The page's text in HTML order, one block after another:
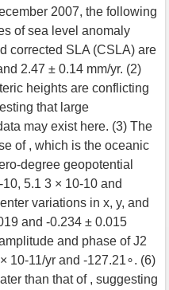
2007, the following
of sea level anomaly
corrected SLA (CSLA) are
2.47 ± 0.14 mm/yr. (2)
heights are conflicting
that large
may exist here. (3) The
of , which is the oceanic
degree geopotential
5.1 3 × 10-10 and
variations in x, y, and
and -0.234 ± 0.015
and phase of J2
10-11/yr and -127.21∘. (6)
than that of , suggesting